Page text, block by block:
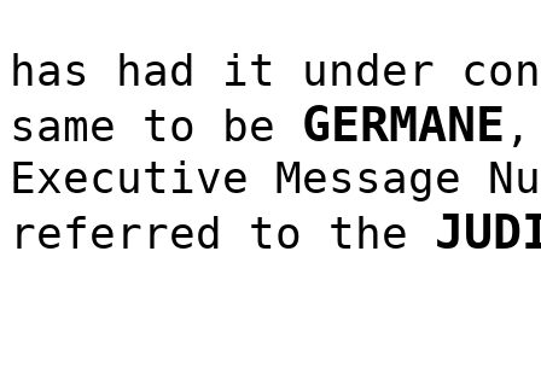
has had it under
same to be GERMANE ,
Executive Message
referred to the